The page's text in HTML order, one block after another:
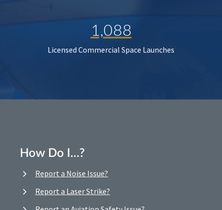
1,088
Licensed Commercial Space Launches
How Do I…?
Report a Noise Issue?
Report a Laser Strike?